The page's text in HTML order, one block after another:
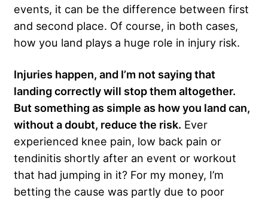
events, it can be the difference between first
and second place. Of course, in both cases,
how you land plays a huge role in injury risk.
Injuries happen, and I’m not saying that
landing correctly will stop them altogether.
But something as simple as how you land can,
without a doubt, reduce the risk. Ever
experienced knee pain, low back pain or
tendinitis shortly after an event or workout
that had jumping in it? For my money, I’m
betting the cause was partly due to poor